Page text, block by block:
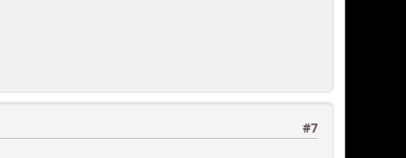
#7